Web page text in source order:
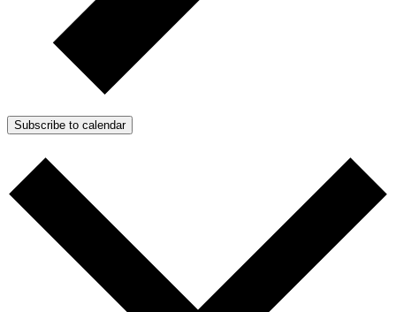
Subscribe to calendar